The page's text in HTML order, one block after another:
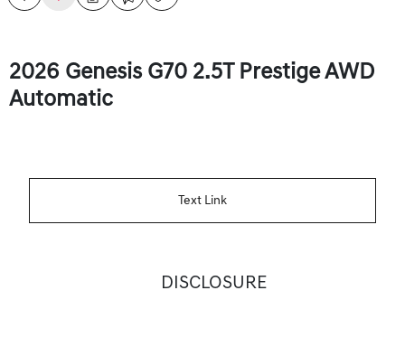
2026 Genesis G70 2.5T Prestige AWD
Automatic
Text Link
DISCLOSURE